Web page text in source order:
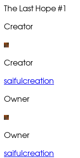
The Last Hope #1
Creator
Creator
saifulcreation
Owner
Owner
saifulcreation